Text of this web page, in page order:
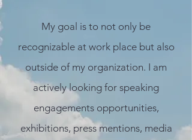
My goal is to not only be
recognizable at work place but also
outside of my organization. I am
actively looking for speaking
engagements opportunities,
exhibitions, press mentions, media